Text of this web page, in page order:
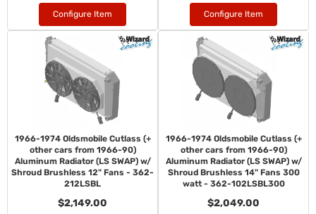
Configure Item Configure Item
1966-1974 Oldsmobile Cutlass (+
other cars from 1966-90)
Aluminum Radiator (LS SWAP) w/
Shroud Brushless 12" Fans - 362-
212LSBL
$2,149.00
1966-1974 Oldsmobile Cutlass (+
other cars from 1966-90)
Aluminum Radiator (LS SWAP) w/
Shroud Brushless 14" Fans 300
watt - 362-102LSBL300
$2,049.00